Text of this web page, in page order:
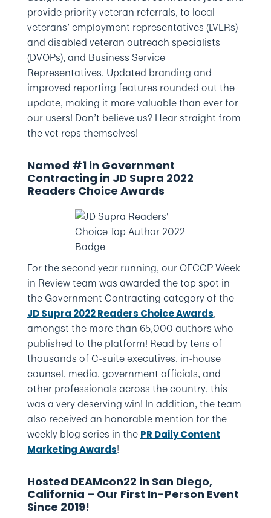
provide priority veteran referrals, to local
veterans’ employment representatives (LVERs)
and disabled veteran outreach specialists
(DVOPs), and Business Service
Representatives. Updated branding and
improved reporting features rounded out the
update, making it more valuable than ever for
our users! Don’t believe us? Hear straight from
the vet reps themselves!
Named #1 in Government
Contracting in JD Supra 2022
Readers Choice Awards
For the second year running, our OFCCP Week
in Review team was awarded the top spot in
the Government Contracting category of the
JD Supra 2022 Readers Choice Awards,
amongst the more than 65,000 authors who
published to the platform! Read by tens of
thousands of C-suite executives, in-house
counsel, media, government officials, and
other professionals across the country, this
was a very deserving win! In addition, the team
also received an honorable mention for the
weekly blog series in the PR Daily Content
Marketing Awards!
Hosted DEAMcon22 in San Diego,
California – Our First In-Person Event
Since 2019!